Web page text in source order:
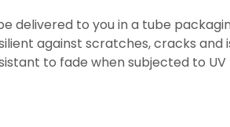
delivered to you in a tube
against scratches, cracks and
to fade when subjected to